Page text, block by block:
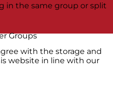
in the same group or split
Groups
with the storage and
website in line with our